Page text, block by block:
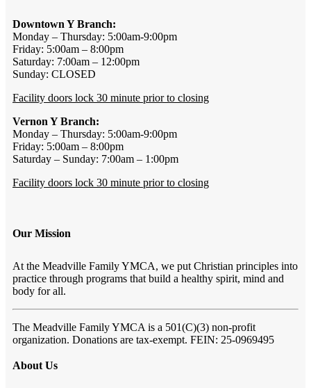
Downtown Y Branch:
Monday – Thursday: 5:00am-9:00pm
Friday: 5:00am – 8:00pm
Saturday: 7:00am – 12:00pm
Sunday: CLOSED
Facility doors lock 30 minute prior to closing
Vernon Y Branch:
Monday – Thursday: 5:00am-9:00pm
Friday: 5:00am – 8:00pm
Saturday – Sunday: 7:00am – 1:00pm
Facility doors lock 30 minute prior to closing
Our Mission
At the Meadville Family YMCA, we put Christian principles into
practice through programs that build a healthy spirit, mind and
body for all.
The Meadville Family YMCA is a 501(C)(3) non-profit
organization. Donations are tax-exempt. FEIN: 25-0969495
About Us